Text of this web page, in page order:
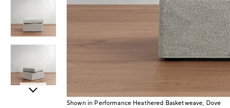
Shown in Performance Heathered Basketweave, Dove